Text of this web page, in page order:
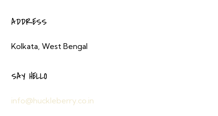
ADDRESS
Kolkata, West Bengal
SAY HELLO
info@huckleberry.co.in